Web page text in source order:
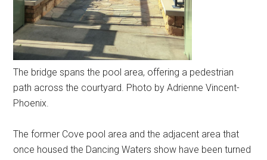
The bridge spans the pool area, offering a pedestrian
path across the courtyard. Photo by Adrienne Vincent-
Phoenix.
The former Cove pool area and the adjacent area that
once housed the Dancing Waters show have been turned